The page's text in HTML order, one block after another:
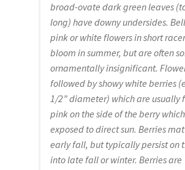
New Plants
New Plants old
Black-eyed Susans
broad-ovate dark green leaves
long) have downy undersides.
pink or white flowers in short
bloom in summer, but are often
ornamentally insignificant.
followed by showy white berries
1/2” diameter) which are usually
pink on the side of the berry
exposed to direct sun. Berries
early fall, but typically persist on
into late fall or winter. Berries are